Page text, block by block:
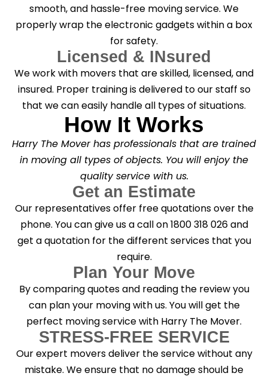
smooth, and hassle-free moving service. We
properly wrap the electronic gadgets within a box
for safety.
Licensed & INsured
We work with movers that are skilled, licensed, and
insured. Proper training is delivered to our staff so
that we can easily handle all types of situations.
How It Works
Harry The Mover has professionals that are trained
in moving all types of objects. You will enjoy the
quality service with us.
Get an Estimate
Our representatives offer free quotations over the
phone. You can give us a call on 1800 318 026 and
get a quotation for the different services that you
require.
Plan Your Move
By comparing quotes and reading the review you
can plan your moving with us. You will get the
perfect moving service with Harry The Mover.
STRESS-FREE SERVICE
Our expert movers deliver the service without any
mistake. We ensure that no damage should be